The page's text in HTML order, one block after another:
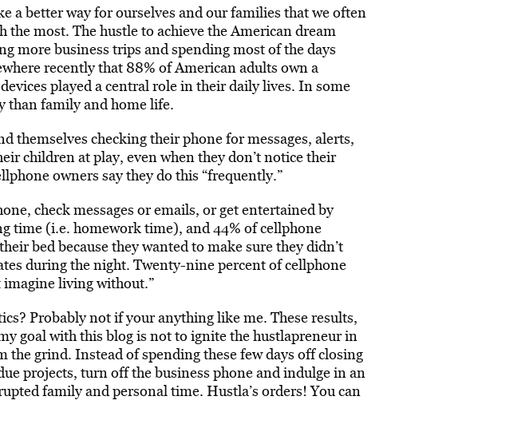
a better way for ourselves and our families that we often
the most. The hustle to achieve the American dream
more business trips and spending most of the days
recently that 88% of American adults own a
played a central role in their daily lives. In some
than family and home life.
themselves checking their phone for messages, alerts,
children at play, even when they don’t notice their
owners say they do this “frequently.”
check messages or emails, or get entertained by
time (i.e. homework time), and 44% of cellphone
bed because they wanted to make sure they didn’t
during the night. Twenty-nine percent of cellphone
imagine living without.”
Probably not if your anything like me. These results,
goal with this blog is not to ignite the hustlapreneur in
the grind. Instead of spending these few days off closing
projects, turn off the business phone and indulge in an
family and personal time. Hustla’s orders! You can